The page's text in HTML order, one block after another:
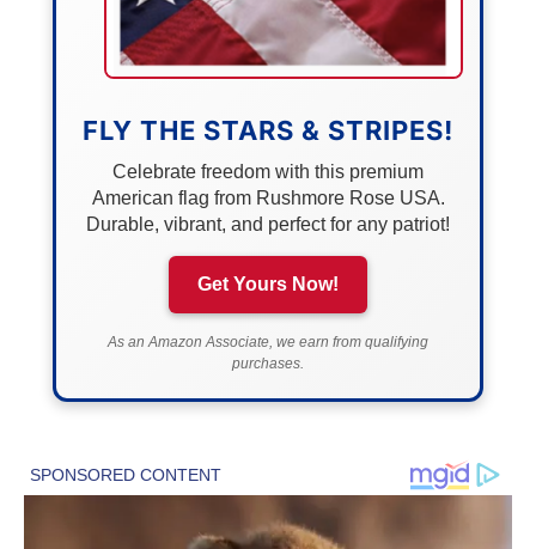
FLY THE STARS & STRIPES!
Celebrate freedom with this premium
American flag from Rushmore Rose USA.
Durable, vibrant, and perfect for any patriot!
Get Yours Now!
As an Amazon Associate, we earn from qualifying
purchases.